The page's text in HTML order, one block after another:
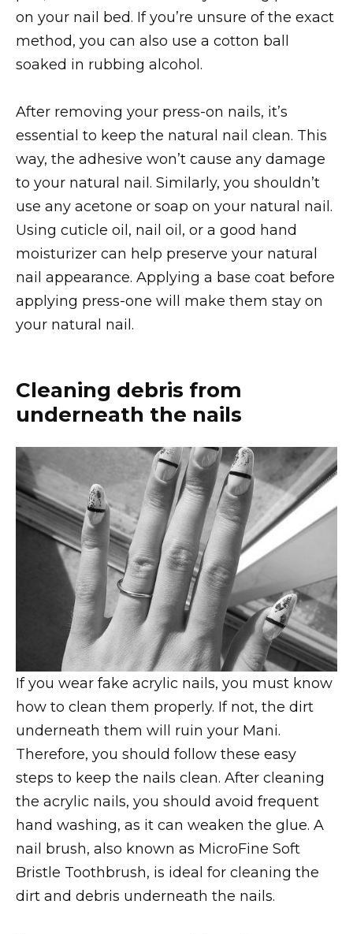
on your nail bed. If you’re unsure of the exact
method, you can also use a cotton ball
soaked in rubbing alcohol.
After removing your press-on nails, it’s
essential to keep the natural nail clean. This
way, the adhesive won’t cause any damage
to your natural nail. Similarly, you shouldn’t
use any acetone or soap on your natural nail.
Using cuticle oil, nail oil, or a good hand
moisturizer can help preserve your natural
nail appearance. Applying a base coat before
applying press-one will make them stay on
your natural nail.
Cleaning debris from
underneath the nails
If you wear fake acrylic nails, you must know
how to clean them properly. If not, the dirt
underneath them will ruin your Mani.
Therefore, you should follow these easy
steps to keep the nails clean. After cleaning
the acrylic nails, you should avoid frequent
hand washing, as it can weaken the glue. A
nail brush, also known as MicroFine Soft
Bristle Toothbrush, is ideal for cleaning the
dirt and debris underneath the nails.